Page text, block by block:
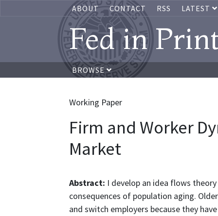
ABOUT CONTACT RSS LATEST
Fed in
BROWSE
Working Paper
Firm and Worker
Market
Abstract: I develop an idea flows
consequences of population aging.
and switch employers because they